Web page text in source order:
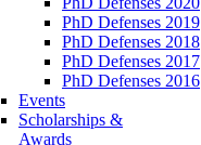
PhD Defenses 2019
PhD Defenses 2018
PhD Defenses 2017
PhD Defenses 2016
Events
Scholarships &
Awards